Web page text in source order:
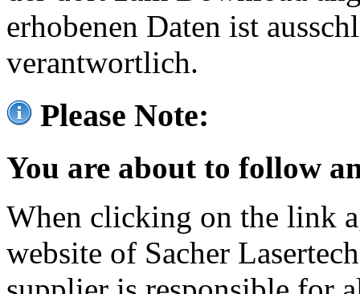
erhobenen Daten ist
verantwortlich.
Please Note:
You are about to follow
When clicking on the link
website of Sacher